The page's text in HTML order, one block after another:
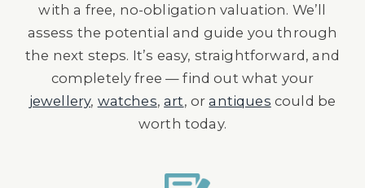
with a free, no-obligation valuation. We’ll
assess the potential and guide you through
the next steps. It’s easy, straightforward, and
completely free — find out what your
jewellery, watches,art, orantiques could be
worth today.